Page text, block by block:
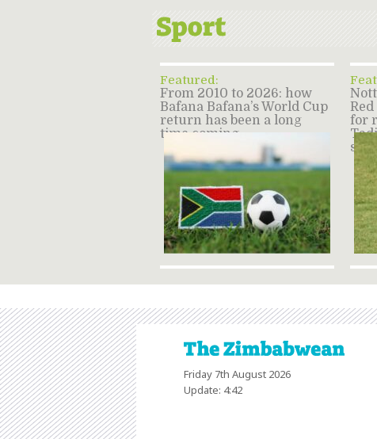
Featured:
From 2010 to 2026: how
Bafana Bafana’s World Cup
return has been a long
time coming
for
Friday 7th August 2026
Update: 4:42